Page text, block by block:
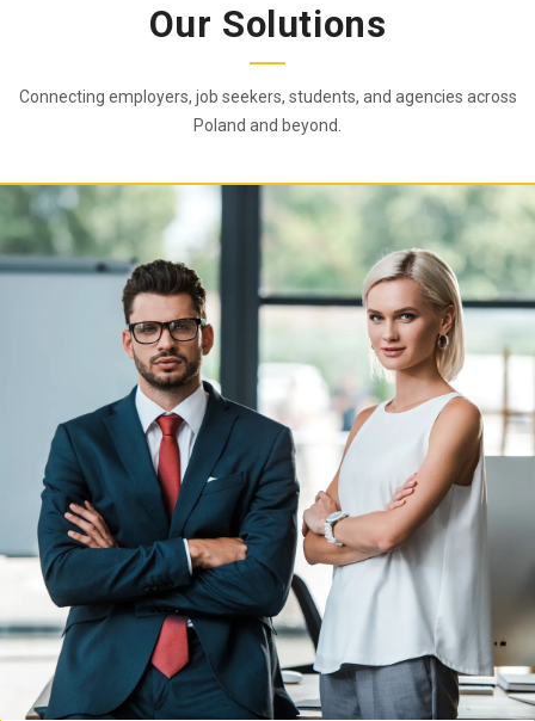
Our Solutions
Connecting employers, job seekers, students, and agencies across
Poland and beyond.